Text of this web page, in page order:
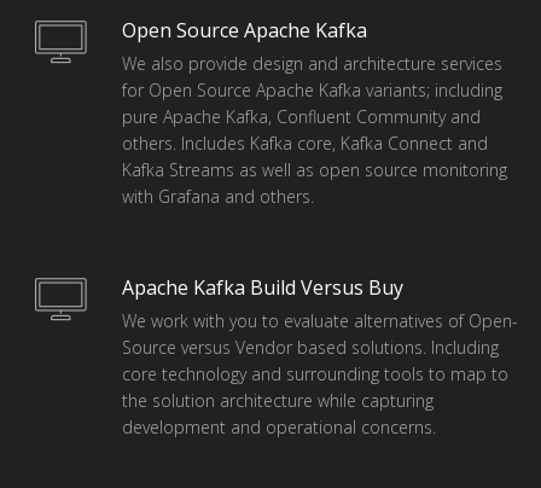
Open Source Apache Kafka
We also provide design and architecture services
for Open Source Apache Kafka variants; including
pure Apache Kafka, Confluent Community and
others. Includes Kafka core, Kafka Connect and
Kafka Streams as well as open source monitoring
with Grafana and others.
Apache Kafka Build Versus Buy
We work with you to evaluate alternatives of Open-
Source versus Vendor based solutions. Including
core technology and surrounding tools to map to
the solution architecture while capturing
development and operational concerns.